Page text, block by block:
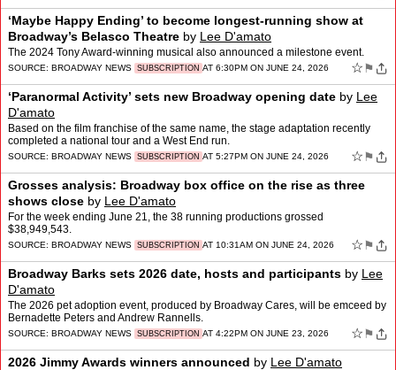
‘Maybe Happy Ending’ to become longest-running show at
Broadway’s Belasco Theatre by Lee D'amato
The 2024 Tony Award-winning musical also announced a milestone event.
SOURCE: BROADWAY NEWS SUBSCRIPTION AT 6:30PM ON JUNE 24, 2026 ☆ ⚑
‘Paranormal Activity’ sets new Broadway opening date by Lee
D'amato
Based on the film franchise of the same name, the stage adaptation recently
completed a national tour and a West End run.
SOURCE: BROADWAY NEWS SUBSCRIPTION AT 5:27PM ON JUNE 24, 2026 ☆ ⚑
Grosses analysis: Broadway box office on the rise as three
shows close by Lee D'amato
For the week ending June 21, the 38 running productions grossed
$38,949,543.
SOURCE: BROADWAY NEWS SUBSCRIPTION AT 10:31AM ON JUNE 24, 2026 ☆ ⚑
Broadway Barks sets 2026 date, hosts and participants by Lee
D'amato
The 2026 pet adoption event, produced by Broadway Cares, will be emceed by
Bernadette Peters and Andrew Rannells.
SOURCE: BROADWAY NEWS SUBSCRIPTION AT 4:22PM ON JUNE 23, 2026 ☆ ⚑
2026 Jimmy Awards winners announced by Lee D'amato